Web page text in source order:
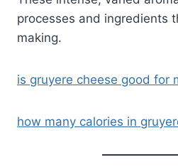
processes and ingredients
making.
is gruyere cheese good for
how many calories in